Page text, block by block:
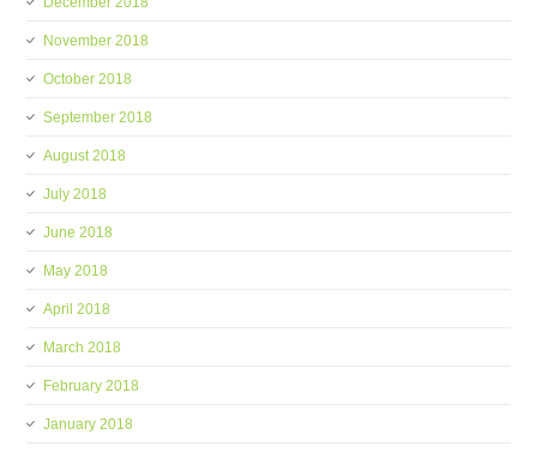
November 2018
October 2018
September 2018
August 2018
July 2018
June 2018
May 2018
April 2018
March 2018
February 2018
January 2018